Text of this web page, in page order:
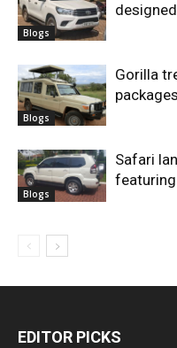
Blogs
Blogs
Gorilla
Blogs
Safari
EDITOR PICKS